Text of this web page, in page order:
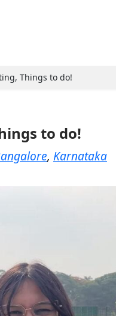
Things to do!
to do!
, Karnataka